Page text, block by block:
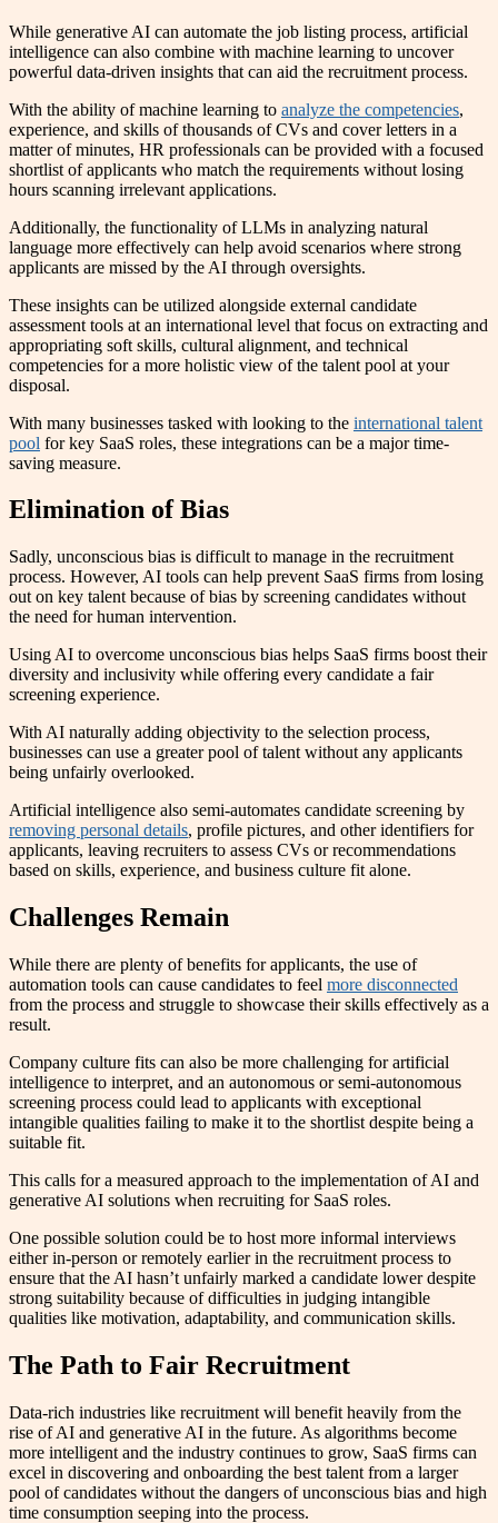
While generative AI can automate the job listing process, artificial
intelligence can also combine with machine learning to uncover
powerful data-driven insights that can aid the recruitment process.
With the ability of machine learning to analyze the competencies,
experience, and skills of thousands of CVs and cover letters in a
matter of minutes, HR professionals can be provided with a focused
shortlist of applicants who match the requirements without losing
hours scanning irrelevant applications.
Additionally, the functionality of LLMs in analyzing natural
language more effectively can help avoid scenarios where strong
applicants are missed by the AI through oversights.
These insights can be utilized alongside external candidate
assessment tools at an international level that focus on extracting and
appropriating soft skills, cultural alignment, and technical
competencies for a more holistic view of the talent pool at your
disposal.
With many businesses tasked with looking to the international talent
pool for key SaaS roles, these integrations can be a major time-
saving measure.
Elimination of Bias
Sadly, unconscious bias is difficult to manage in the recruitment
process. However, AI tools can help prevent SaaS firms from losing
out on key talent because of bias by screening candidates without
the need for human intervention.
Using AI to overcome unconscious bias helps SaaS firms boost their
diversity and inclusivity while offering every candidate a fair
screening experience.
With AI naturally adding objectivity to the selection process,
businesses can use a greater pool of talent without any applicants
being unfairly overlooked.
Artificial intelligence also semi-automates candidate screening by
removing personal details, profile pictures, and other identifiers for
applicants, leaving recruiters to assess CVs or recommendations
based on skills, experience, and business culture fit alone.
Challenges Remain
While there are plenty of benefits for applicants, the use of
automation tools can cause candidates to feel more disconnected
from the process and struggle to showcase their skills effectively as a
result.
Company culture fits can also be more challenging for artificial
intelligence to interpret, and an autonomous or semi-autonomous
screening process could lead to applicants with exceptional
intangible qualities failing to make it to the shortlist despite being a
suitable fit.
This calls for a measured approach to the implementation of AI and
generative AI solutions when recruiting for SaaS roles.
One possible solution could be to host more informal interviews
either in-person or remotely earlier in the recruitment process to
ensure that the AI hasn’t unfairly marked a candidate lower despite
strong suitability because of difficulties in judging intangible
qualities like motivation, adaptability, and communication skills.
The Path to Fair Recruitment
Data-rich industries like recruitment will benefit heavily from the
rise of AI and generative AI in the future. As algorithms become
more intelligent and the industry continues to grow, SaaS firms can
excel in discovering and onboarding the best talent from a larger
pool of candidates without the dangers of unconscious bias and high
time consumption seeping into the process.